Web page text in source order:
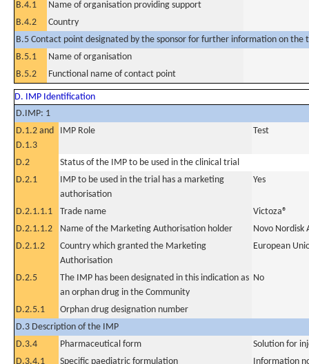
B.4.1
Name of organisation providing support
B.4.2
Country
B.5 Contact point designated by the sponsor for further information on the
B.5.1
Name of organisation
B.5.2
Functional name of contact point
D. IMP Identification
D.IMP: 1
D.1.2 and
D.1.3
IMP Role Test
D.2
Status of the IMP to be used in the clinical trial
D.2.1
IMP to be used in the trial has a marketing
authorisation
Yes
D.2.1.1.1 Trade name
Victoza®
D.2.1.1.2
Name of the Marketing Authorisation holder
Novo Nordisk
D.2.1.2
Country which granted the Marketing
Authorisation
European
D.2.5
The IMP has been designated in this indication as
an orphan drug in the Community
No
D.2.5.1
Orphan drug designation number
D.3 Description of the IMP
D.3.4
Pharmaceutical form
Solution for
D.3.4.1
Specific paediatric formulation Information